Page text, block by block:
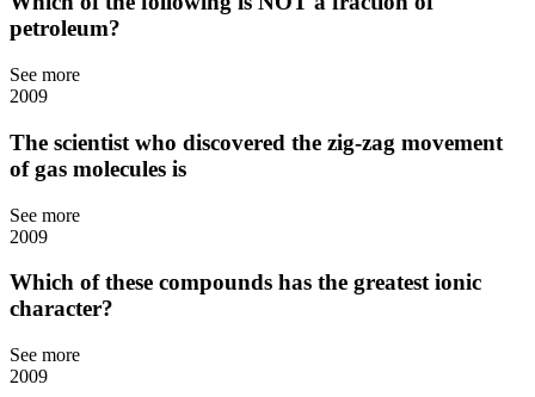
petroleum?
See more
2009
The scientist who discovered the zig-zag movement
of gas molecules is
See more
2009
Which of these compounds has the greatest ionic
character?
See more
2009